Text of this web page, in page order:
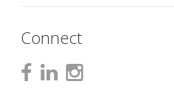
Connect